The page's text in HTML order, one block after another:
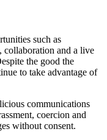
such as
collaboration and a live
the good the
to take advantage of
communications
coercion and
without consent.